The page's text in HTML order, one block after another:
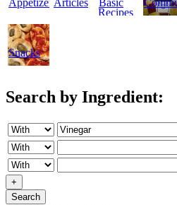
Recipes
Snacks
Search by Ingredient:
+
Search